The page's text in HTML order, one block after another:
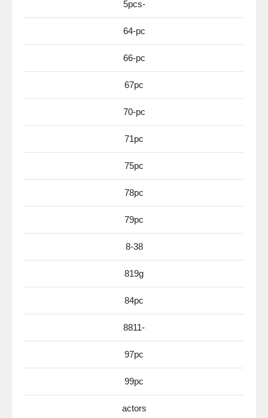
5pcs-
64-pc
66-pc
67pc
70-pc
71pc
75pc
78pc
79pc
8-38
819g
84pc
8811-
97pc
99pc
actors